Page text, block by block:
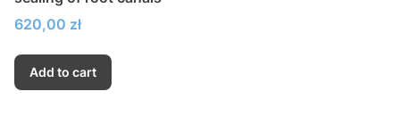
Price
620,00 zł
Add to cart